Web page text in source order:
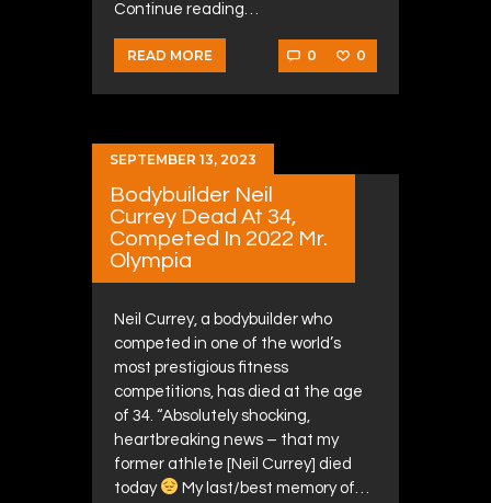
Continue reading…
READ MORE 0 0
SEPTEMBER 13, 2023
Bodybuilder Neil
Currey Dead At 34,
Competed In 2022 Mr.
Olympia
Neil Currey, a bodybuilder who
competed in one of the world’s
most prestigious fitness
competitions, has died at the age
of 34. “Absolutely shocking,
heartbreaking news – that my
former athlete [Neil Currey] died
today
My last/best memory of…